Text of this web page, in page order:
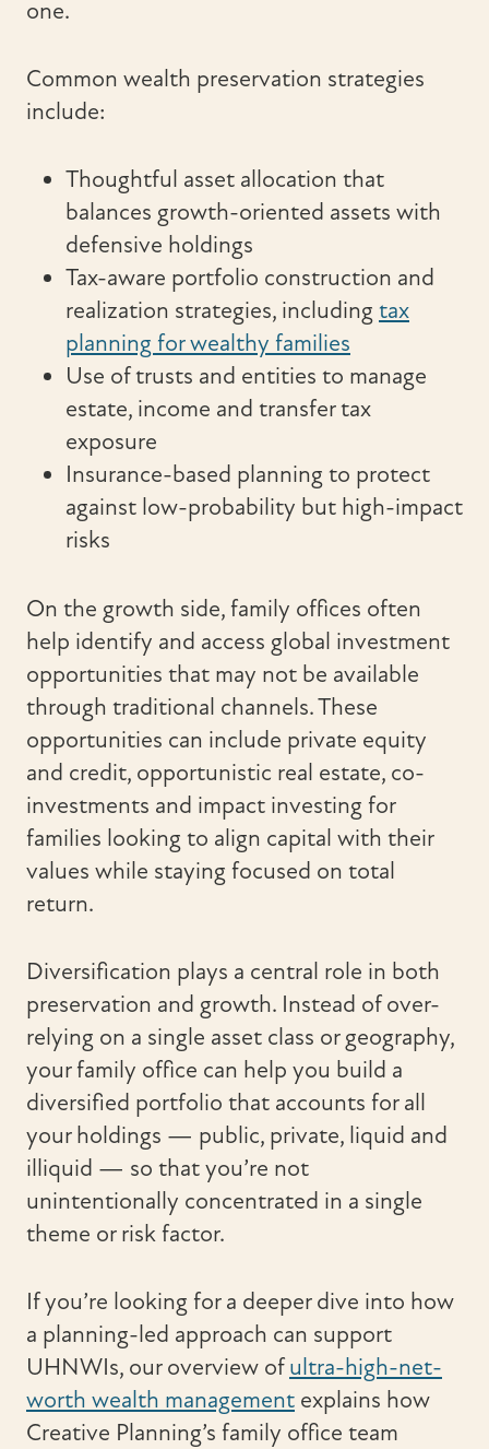
one.
Common wealth preservation strategies
include:
Thoughtful asset allocation that
balances growth-oriented assets with
defensive holdings
Tax-aware portfolio construction and
realization strategies, including tax
planning for wealthy families
Use of trusts and entities to manage
estate, income and transfer tax
exposure
Insurance-based planning to protect
against low-probability but high-impact
risks
On the growth side, family offices often
help identify and access global investment
opportunities that may not be available
through traditional channels. These
opportunities can include private equity
and credit, opportunistic real estate, co-
investments and impact investing for
families looking to align capital with their
values while staying focused on total
return.
Diversification plays a central role in both
preservation and growth. Instead of over-
relying on a single asset class or geography,
your family office can help you build a
diversified portfolio that accounts for all
your holdings — public, private, liquid and
illiquid — so that you’re not
unintentionally concentrated in a single
theme or risk factor.
If you’re looking for a deeper dive into how
a planning-led approach can support
UHNWIs, our overview ofultra-high-net-
worth wealth management explains how
Creative Planning’s family office team